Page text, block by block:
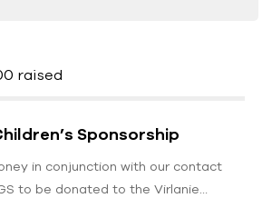
raised
Sponsorship
in conjunction with our contact
to be donated to the Virlanie